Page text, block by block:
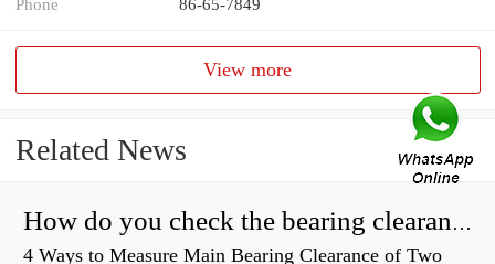
Phone 86-65-7849
View more
Related News
How do you check the bearing clearance on a feeler gauge?
4 Ways to Measure Main Bearing Clearance of Two